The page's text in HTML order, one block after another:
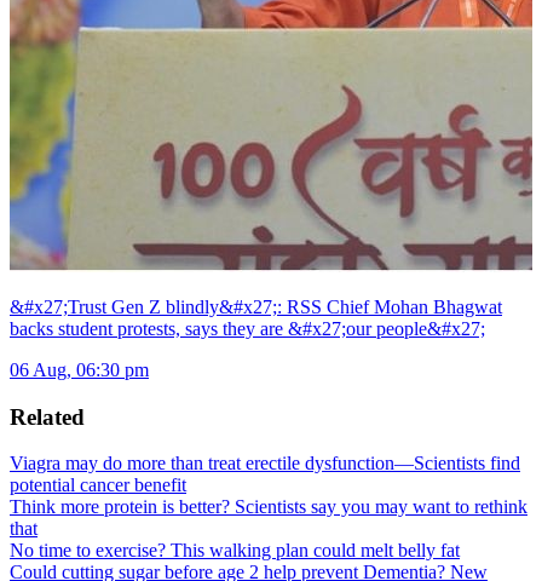
&#x27;Trust Gen Z blindly&#x27;: RSS Chief Mohan Bhagwat
backs student protests, says they are &#x27;our people&#x27;
06 Aug, 06:30 pm
Related
Viagra may do more than treat erectile dysfunction—Scientists find
potential cancer benefit
Think more protein is better? Scientists say you may want to rethink
that
No time to exercise? This walking plan could melt belly fat
Could cutting sugar before age 2 help prevent Dementia? New